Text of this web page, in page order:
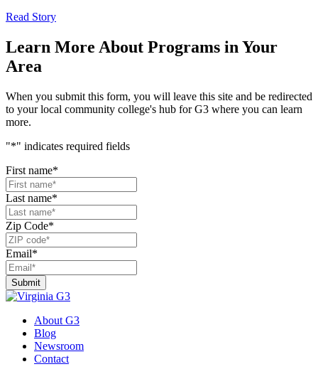
Read Story
Learn More About Programs in Your
Area
When you submit this form, you will leave this site and be redirected
to your local community college's hub for G3 where you can learn
more.
"*" indicates required fields
First name*
Last name*
Zip Code*
Email*
About G3
Blog
Newsroom
Contact